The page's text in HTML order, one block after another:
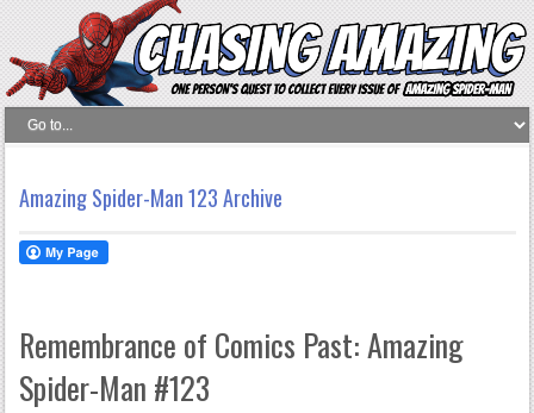
Amazing Spider-Man 123 Archive
Remembrance of Comics Past: Amazing
Spider-Man #123